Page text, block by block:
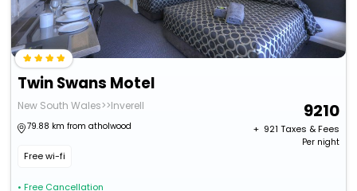
Twin Swans Motel
New South Wales>>Inverell
79.88 km from atholwood
Free wi-fi
• Free Cancellation
9210
+ ₹ 921 Taxes & Fees
Per night